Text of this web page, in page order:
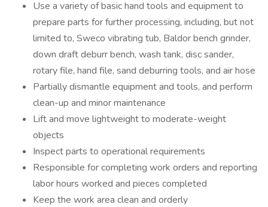
Use a variety of basic hand tools and equipment to
prepare parts for further processing, including, but not
limited to, Sweco vibrating tub, Baldor bench grinder,
down draft deburr bench, wash tank, disc sander,
rotary file, hand file, sand deburring tools, and air hose
Partially dismantle equipment and tools, and perform
clean-up and minor maintenance
Lift and move lightweight to moderate-weight
objects
Inspect parts to operational requirements
Responsible for completing work orders and reporting
labor hours worked and pieces completed
Keep the work area clean and orderly